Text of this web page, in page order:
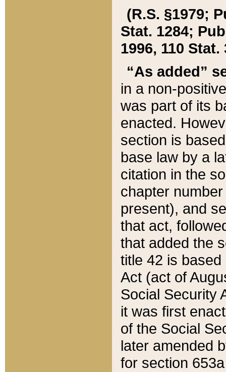
(R.S. §1979;
Stat. 1284;
1996, 110 Stat.
“As added”
in a non-
was part of its
enacted.
section is
base law by a
citation in the
chapter
present), and
that act,
that added the
title 42 is
Act (act of
Social Security
it was first
of the Social
later amended
for section